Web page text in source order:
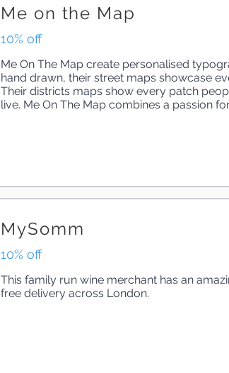
Me on the Map
10% off
Me On The Map create personalised
hand drawn, their street maps showcase
Their districts maps show every patch
live. Me On The Map combines a passion
MySomm
10% off
This family run wine merchant has an
free delivery across London.